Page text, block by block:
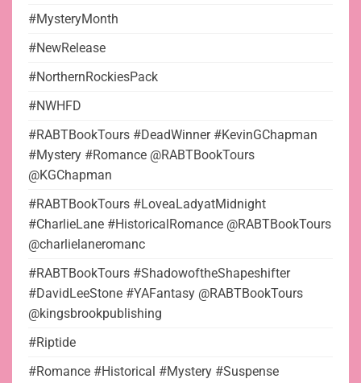
#MysteryMonth
#NewRelease
#NorthernRockiesPack
#NWHFD
#RABTBookTours #DeadWinner #KevinGChapman
#Mystery #Romance @RABTBookTours
@KGChapman
#RABTBookTours #LoveaLadyatMidnight
#CharlieLane #HistoricalRomance @RABTBookTours
@charlielaneromanc
#RABTBookTours #ShadowoftheShapeshifter
#DavidLeeStone #YAFantasy @RABTBookTours
@kingsbrookpublishing
#Riptide
#Romance #Historical #Mystery #Suspense